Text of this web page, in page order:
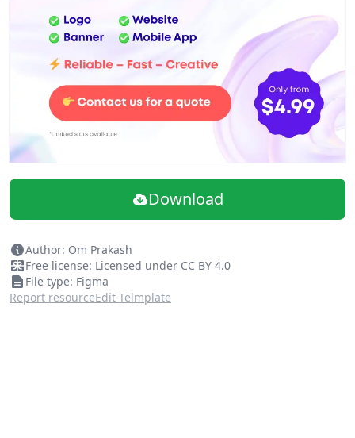
Download
Author: Om Prakash
Free license: Licensed under CC BY 4.0
File type: Figma
Report resourceEdit Telmplate